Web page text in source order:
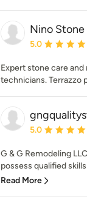
Nino Stone
Average
5.0
Expert stone care
technicians. Terrazzo
Average
5.0
G & G Remodeling
possess qualified
Read More